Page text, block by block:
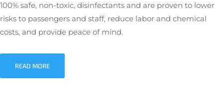
100% safe, non-toxic, disinfectants and are proven to lower
risks to passengers and staff, reduce labor and chemical
costs, and provide peace of mind.
READ MORE